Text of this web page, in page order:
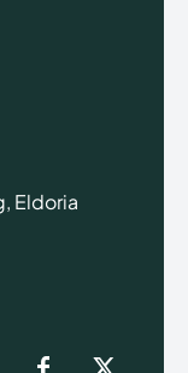
Eldoria